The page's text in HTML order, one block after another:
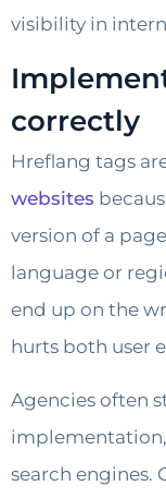
visibility in
correctly
Hreflang tags
websites
version of a
language or
end up on the
hurts both user
Agencies often
search engines.